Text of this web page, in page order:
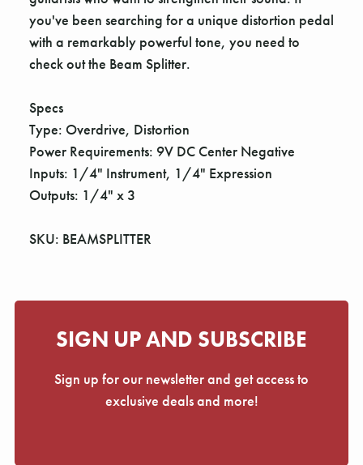
you've been searching for a unique distortion pedal
with a remarkably powerful tone, you need to
check out the Beam Splitter.
Specs
Type: Overdrive, Distortion
Power Requirements: 9V DC Center Negative
Inputs: 1/4" Instrument, 1/4" Expression
Outputs: 1/4" x 3
SKU: BEAMSPLITTER
SIGN UP AND SUBSCRIBE
Sign up for our newsletter and get access to
exclusive deals and more!